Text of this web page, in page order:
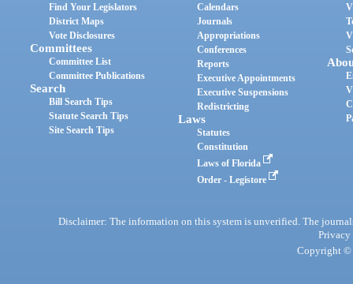
Find Your Legislators
District Maps
Vote Disclosures
Committees
Committee List
Committee Publications
Search
Bill Search Tips
Statute Search Tips
Site Search Tips
Calendars
Journals
Appropriations
Conferences
Reports
Executive Appointments
Executive Suspensions
Redistricting
Laws
Statutes
Constitution
Laws of Florida
Order - Legistore
Disclaimer: The information on this system is unverified. The
Privacy
Copyright ©